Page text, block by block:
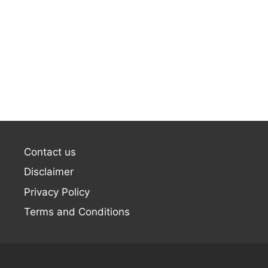
Contact us
Disclaimer
Privacy Policy
Terms and Conditions